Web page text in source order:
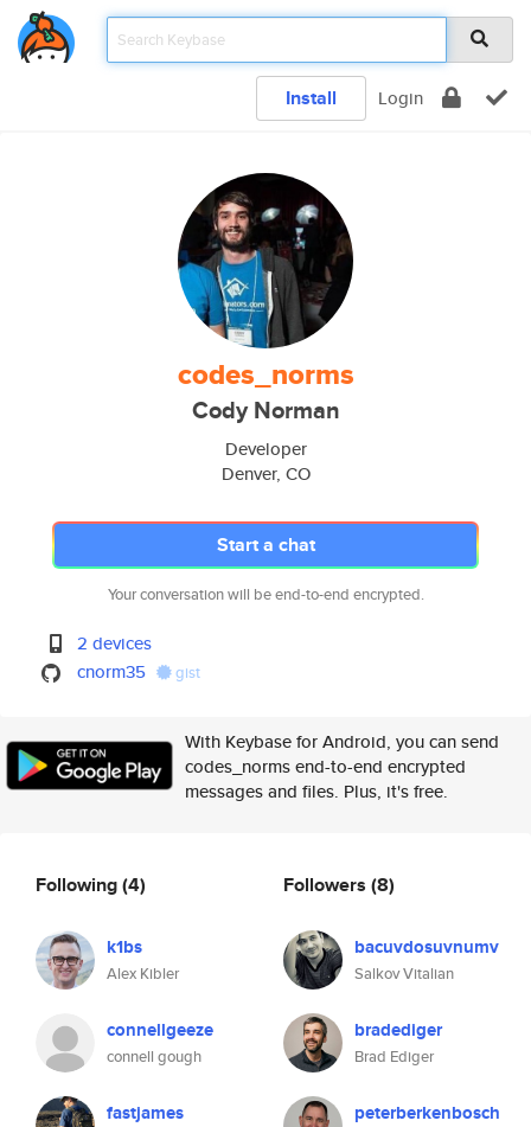
Install Login
codes_norms
Cody Norman
Developer
Denver, CO
Start a chat
Your conversation will be end-to-end encrypted.
2 devices
cnorm35
gist
With Keybase for Android, you can send
codes_norms end-to-end encrypted
messages and files. Plus, it's free.
Following(4)
k1bs
Alex Kibler
connellgeeze
connell gough
fastjames
Followers (8)
bacuvdosuvnumv
Salkov Vitalian
bradediger
Brad Ediger
peterberkenbosch